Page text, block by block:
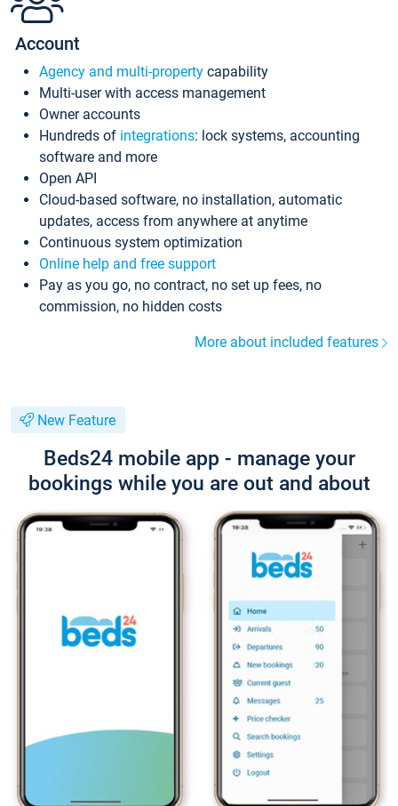
Account
Agency and multi-property capability
Multi-user with access management
Owner accounts
Hundreds of integrations: lock systems, accounting
software and more
Open API
Cloud-based software, no installation, automatic
updates, access from anywhere at anytime
Continuous system optimization
Online help and free support
Pay as you go, no contract, no set up fees, no
commission, no hidden costs
More about included features
New Feature
Beds24 mobile app - manage your
bookings while you are out and about